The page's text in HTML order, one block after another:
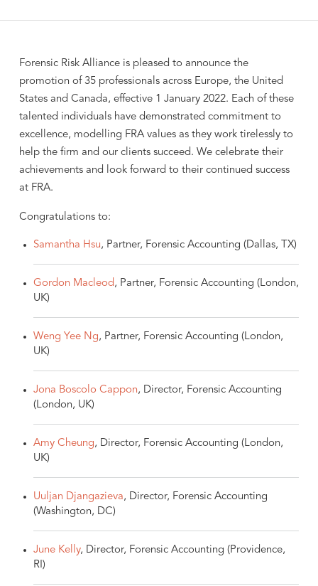
Forensic Risk Alliance is pleased to announce the
promotion of 35 professionals across Europe, the United
States and Canada, effective 1 January 2022. Each of these
talented individuals have demonstrated commitment to
excellence, modelling FRA values as they work tirelessly to
help the firm and our clients succeed. We celebrate their
achievements and look forward to their continued success
at FRA.
Congratulations to:
Samantha Hsu, Partner, Forensic Accounting (Dallas, TX)
Gordon Macleod , Partner, Forensic Accounting (London,
UK)
Weng Yee Ng, Partner, Forensic Accounting (London,
UK)
Jona Boscolo Cappon, Director, Forensic Accounting
(London, UK)
Amy Cheung, Director, Forensic Accounting (London,
UK)
Uuljan Djangazieva, Director, Forensic Accounting
(Washington, DC)
June Kelly, Director, Forensic Accounting (Providence,
RI)